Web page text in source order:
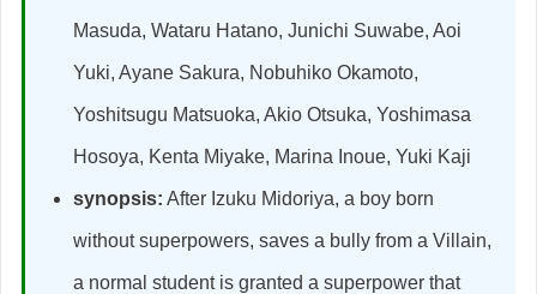
Masuda, Wataru Hatano, Junichi Suwabe, Aoi
Yuki, Ayane Sakura, Nobuhiko Okamoto,
Yoshitsugu Matsuoka, Akio Otsuka, Yoshimasa
Hosoya, Kenta Miyake, Marina Inoue, Yuki Kaji
synopsis: After Izuku Midoriya, a boy born
without superpowers, saves a bully from a Villain,
a normal student is granted a superpower that